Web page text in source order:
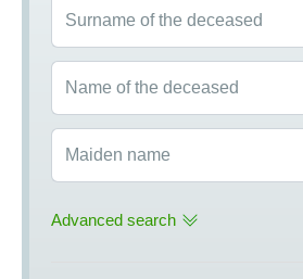
Surname of the deceased
Name of the deceased
Maiden name
Advanced search